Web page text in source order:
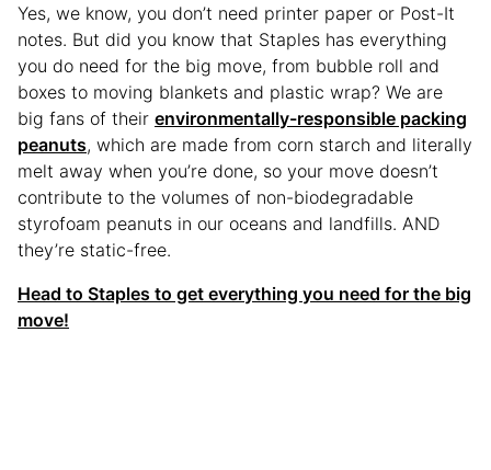
Yes, we know, you don’t need printer paper or Post-It
notes. But did you know that Staples has everything
you do need for the big move, from bubble roll and
boxes to moving blankets and plastic wrap? We are
big fans of their environmentally-responsible packing
peanuts, which are made from corn starch and literally
melt away when you’re done, so your move doesn’t
contribute to the volumes of non-biodegradable
styrofoam peanuts in our oceans and landfills. AND
they’re static-free.
Head to Staples to get everything you need for the big
move!